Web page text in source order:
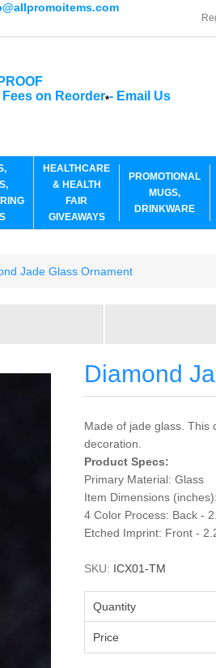
on Reorder*- Email Us
HEALTHCARE
& HEALTH
FAIR
GIVEAWAYS
PROMOTIONAL
MUGS,
DRINKWARE
Jade Glass Ornament
Diamond
Made of jade glass. This
decoration.
Product Specs:
Primary Material: Glass
Item Dimensions
4 Color Process: Back -
Etched Imprint: Front -
SKU: ICX01-TM
Quantity
Price